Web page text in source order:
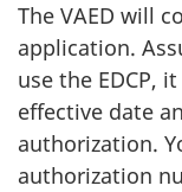
The VAED will
application.
use the EDCP,
effective date
authorization.
authorization